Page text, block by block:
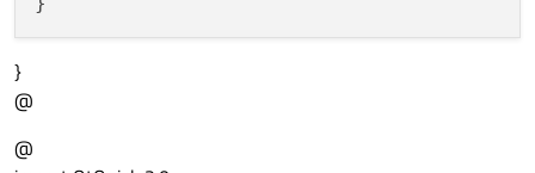
}
@
@